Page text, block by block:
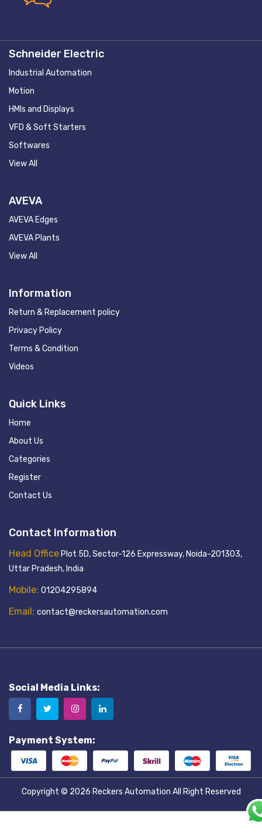
Schneider Electric
Industrial Automation
Motion
HMIs and Displays
VFD & Soft Starters
Softwares
View All
AVEVA
AVEVA Edges
AVEVA Plants
View All
Information
Return & Replacement policy
Privacy Policy
Terms & Condition
Videos
Quick Links
Home
About Us
Categories
Register
Contact Us
Contact Information
Head OfficePlot 5D, Sector-126 Expressway, Noida-201303,
Uttar Pradesh, India
Mobile: 01204295894
Email: contact@reckersautomation.com
Social Media Links:
Payment System:
Copyright © 2026 Reckers Automation All Right Reserved